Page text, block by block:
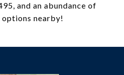
and an abundance of
options nearby!